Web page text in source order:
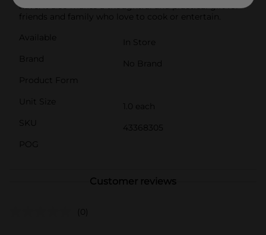
have. It also makes a thoughtful and practical gift for
friends and family who love to cook or entertain.
Available
In Store
Brand
No Brand
Product Form
Unit Size
1.0 each
SKU
43368305
POG
Customer reviews
(0)